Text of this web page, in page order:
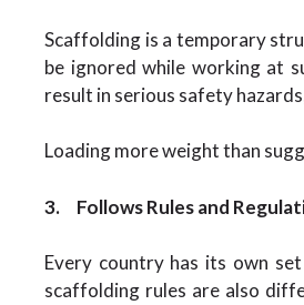
Scaffolding is a temporary
be ignored while working at
result in serious safety
Loading more weight than
3. Follows Rules and
Every country has its own
scaffolding rules are also